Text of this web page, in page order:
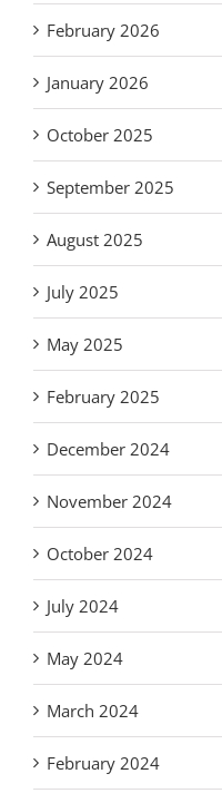
February 2026
January 2026
October 2025
September 2025
August 2025
July 2025
May 2025
February 2025
December 2024
November 2024
October 2024
July 2024
May 2024
March 2024
February 2024